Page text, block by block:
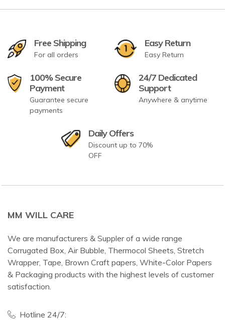
Free Shipping
For all orders
Easy Return
Easy Return
100% Secure
Payment
Guarantee secure
payments
24/7 Dedicated
Support
Anywhere & anytime
Daily Offers
Discount up to 70%
OFF
MM WILL CARE
We are manufacturers & Suppler of a wide range
Corrugated Box, Air Bubble, Thermocol Sheets, Stretch
Wrapper, Tape, Brown Craft papers, White-Color Papers
& Packaging products with the highest levels of customer
satisfaction.
Hotline 24/7: